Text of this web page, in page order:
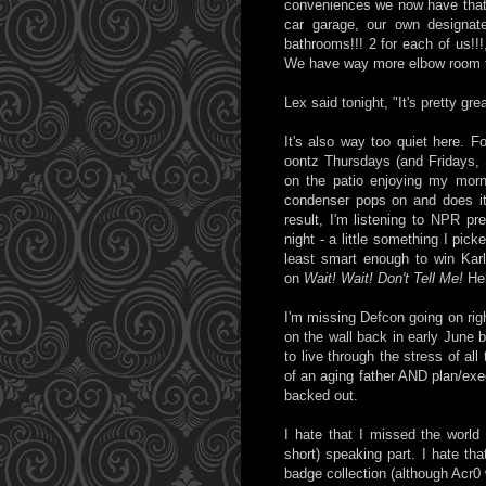
conveniences we now have
car garage, our own
bathrooms!!! 2 for each of
We have way more elbow
Lex said tonight, "It's pretty
It's also way too quiet here.
oontz Thursdays (and
on the patio enjoying my
condenser pops on and
result, I'm listening to NPR
night - a little something I
least smart enough to win
on Wait! Wait! Don't Tell Me!
I'm missing Defcon going on
on the wall back in early June
to live through the stress of all
of an aging father AND plan/
backed out.
I hate that I missed the
short) speaking part. I hate
badge collection (although